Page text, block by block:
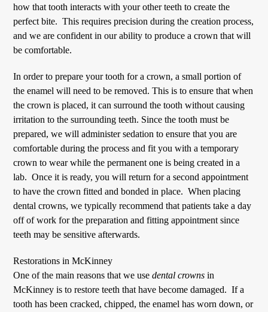
how that tooth interacts with your other teeth to create the
perfect bite. This requires precision during the creation process,
and we are confident in our ability to produce a crown that will
be comfortable.
In order to prepare your tooth for a crown, a small portion of
the enamel will need to be removed. This is to ensure that when
the crown is placed, it can surround the tooth without causing
irritation to the surrounding teeth. Since the tooth must be
prepared, we will administer sedation to ensure that you are
comfortable during the process and fit you with a temporary
crown to wear while the permanent one is being created in a
lab. Once it is ready, you will return for a second appointment
to have the crown fitted and bonded in place. When placing
dental crowns, we typically recommend that patients take a day
off of work for the preparation and fitting appointment since
teeth may be sensitive afterwards.
Restorations in McKinney
One of the main reasons that we usedental crowns in
McKinney is to restore teeth that have become damaged. If a
tooth has been cracked, chipped, the enamel has worn down, or